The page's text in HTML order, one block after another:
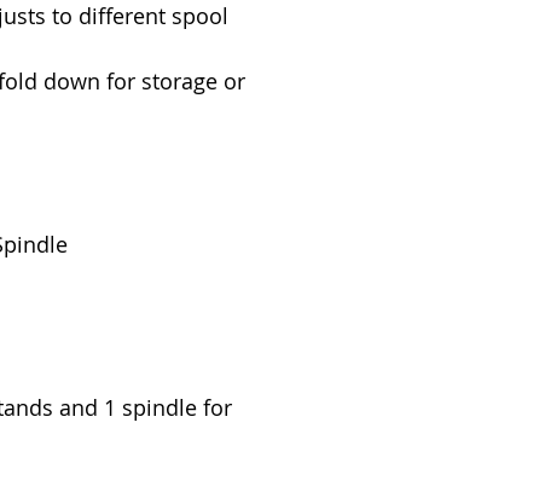
to different spool
down for storage or
and 1 spindle for